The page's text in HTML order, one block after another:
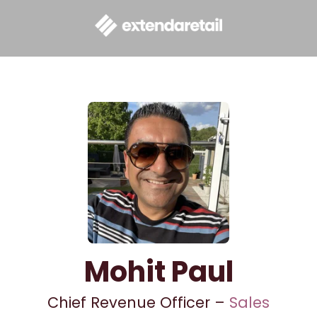
Mohit Paul
Chief Revenue Officer – Sales